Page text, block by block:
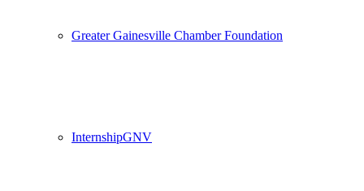
Greater Gainesville Chamber Foundation
InternshipGNV